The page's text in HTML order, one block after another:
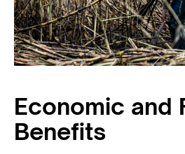
Economic and
Benefits